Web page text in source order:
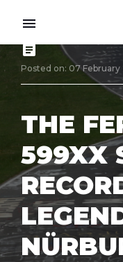
menu
article
Posted on: 07 February
THE
599XX